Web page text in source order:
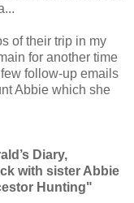
of their trip in my
for another time
follow-up emails
Abbie which she
Diary,
with sister Abbie
Hunting"